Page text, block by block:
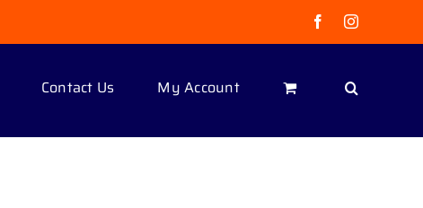
FacebookInstagram
Contact Us My Account